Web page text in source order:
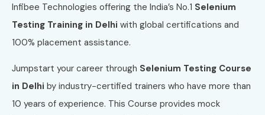
Infibee Technologies offering the India’s No.1 Selenium
Testing Training in Delhi with global certifications and
100% placement assistance.
Jumpstart your career through Selenium Testing Course
in Delhi by industry-certified trainers who have more than
10 years of experience. This Course provides mock